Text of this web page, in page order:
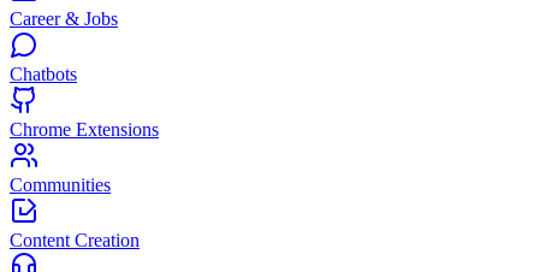
Career & Jobs
Chatbots
Chrome Extensions
Communities
Content Creation